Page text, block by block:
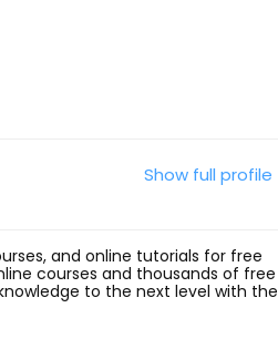
Show full profile
and online tutorials for free
courses and thousands of free
to the next level with the